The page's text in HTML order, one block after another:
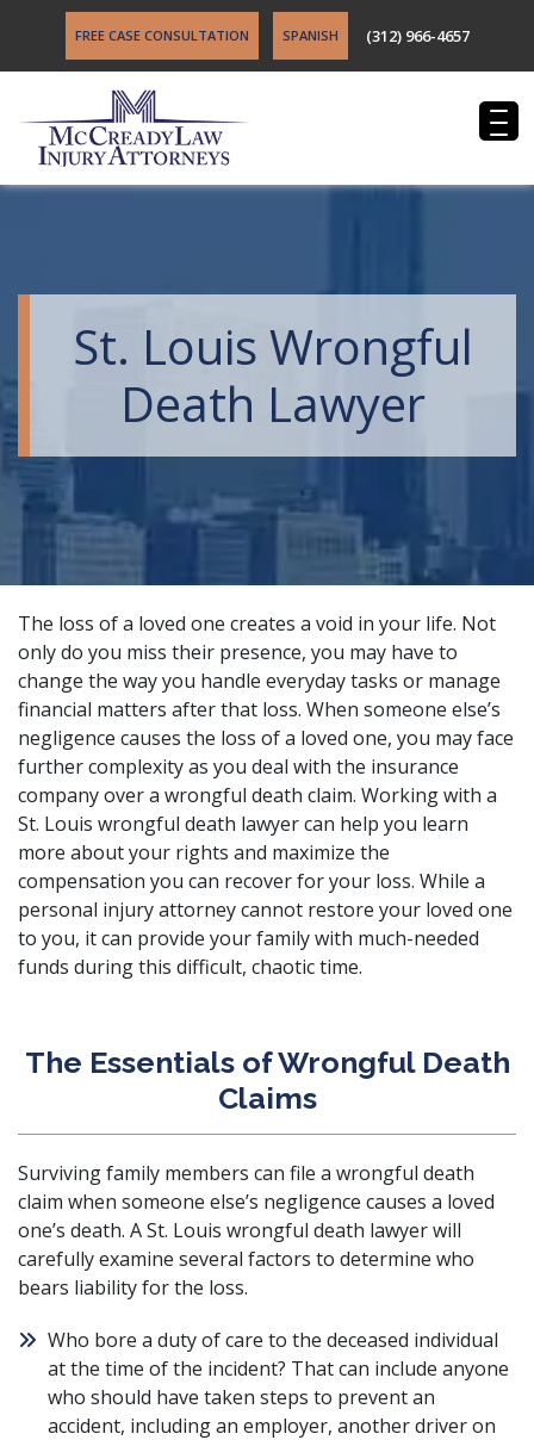
FREE CASE CONSULTATION SPANISH (312) 966-4657
St. Louis Wrongful
Death Lawyer
The loss of a loved one creates a void in your life. Not
only do you miss their presence, you may have to
change the way you handle everyday tasks or manage
financial matters after that loss. When someone else’s
negligence causes the loss of a loved one, you may face
further complexity as you deal with the insurance
company over a wrongful death claim. Working with a
St. Louis wrongful death lawyer can help you learn
more about your rights and maximize the
compensation you can recover for your loss. While a
personal injury attorneycannot restore your loved one
to you, it can provide your family with much-needed
funds during this difficult, chaotic time.
The Essentials of Wrongful Death
Claims
Surviving family members can file a wrongful death
claim when someone else’s negligence causes a loved
one’s death. A St. Louis wrongful death lawyer will
carefully examine several factors to determine who
bears liability for the loss.
Who bore a duty of care to the deceased individual
at the time of the incident? That can include anyone
who should have taken steps to prevent an
accident, including an employer, another driver on